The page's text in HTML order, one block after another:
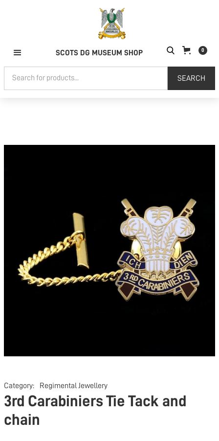
SCOTS DG MUSEUM SHOP 0
Category: Regimental Jewellery
3rd Carabiniers Tie Tack and
chain